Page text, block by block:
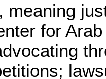
meaning
for